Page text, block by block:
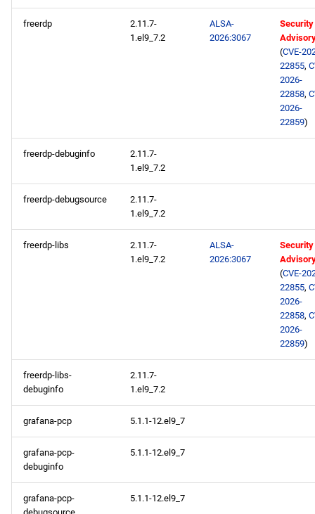
freerdp
2.11.7-
1.el9_7.2
ALSA-
2026:3067
Security
(CVE-
22855,
2026-
22858,
2026-
22859)
freerdp-debuginfo
2.11.7-
1.el9_7.2
freerdp-debugsource
2.11.7-
1.el9_7.2
freerdp-libs
2.11.7-
1.el9_7.2
ALSA-
2026:3067
Security
(CVE-
22855,
2026-
22858,
2026-
22859)
freerdp-libs-
debuginfo
2.11.7-
1.el9_7.2
grafana-pcp 5.1.1-12.el9_7
grafana-pcp-
debuginfo
5.1.1-12.el9_7
grafana-pcp-
5.1.1-12.el9_7